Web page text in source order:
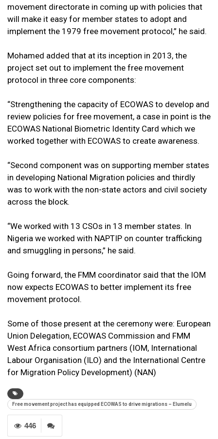
movement directorate in coming up with policies that
will make it easy for member states to adopt and
implement the 1979 free movement protocol,” he said.
Mohamed added that at its inception in 2013, the
project set out to implement the free movement
protocol in three core components:
“Strengthening the capacity of ECOWAS to develop and
review policies for free movement, a case in point is the
ECOWAS National Biometric Identity Card which we
worked together with ECOWAS to create awareness.
“Second component was on supporting member states
in developing National Migration policies and thirdly
was to work with the non-state actors and civil society
across the block.
“We worked with 13 CSOs in 13 member states. In
Nigeria we worked with NAPTIP on counter trafficking
and smuggling in persons,” he said.
Going forward, the FMM coordinator said that the IOM
now expects ECOWAS to better implement its free
movement protocol.
Some of those present at the ceremony were: European
Union Delegation, ECOWAS Commission and FMM
West Africa consortium partners (IOM, International
Labour Organisation (ILO) and the International Centre
for Migration Policy Development) (NAN)
Free movement project has equipped ECOWAS to drive migrations – Elumelu
446